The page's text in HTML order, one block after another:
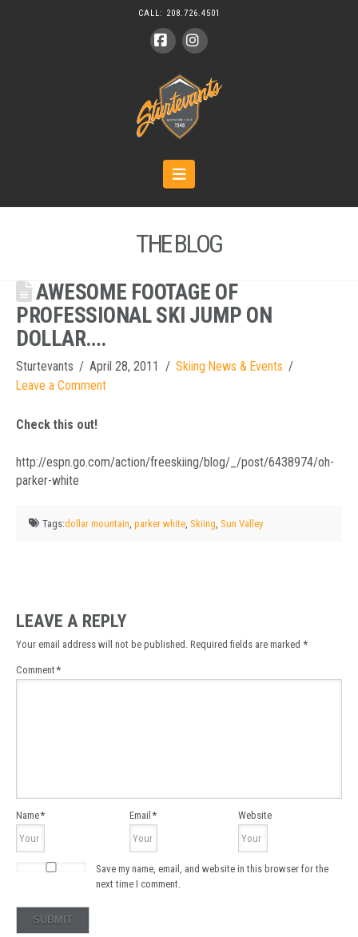
CALL: 208.726.4501
Navigation
THE BLOG
AWESOME FOOTAGE OF
PROFESSIONAL SKI JUMP ON
DOLLAR….
Sturtevants April 28, 2011
Skiing News & Events
Leave a Comment
Check this out!
http://espn.go.com/action/freeskiing/blog/_/post/6438974/oh-
parker-white
Tags:dollar mountain ,parker white ,Skiing ,Sun Valley
LEAVE A REPLY
Your email address will not be published. Required fields are marked *
Comment*
Name* Email* Website
Save my name, email, and website in this browser for the
next time I comment.